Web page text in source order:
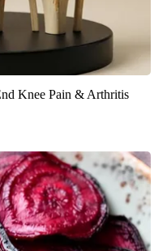
Knee Pain & Arthritis